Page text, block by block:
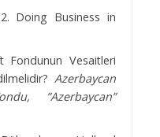
Doing Business in
Fondunun Vesaitleri
Azerbaycan
”Azerbaycan”